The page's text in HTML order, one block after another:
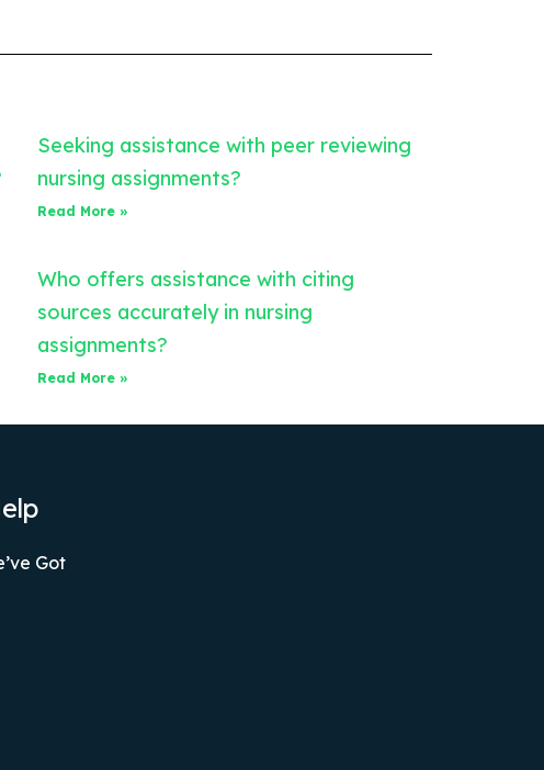
Seeking assistance with peer reviewing
nursing assignments?
Read More »
Who offers assistance with citing
sources accurately in nursing
assignments?
Read More »
Got